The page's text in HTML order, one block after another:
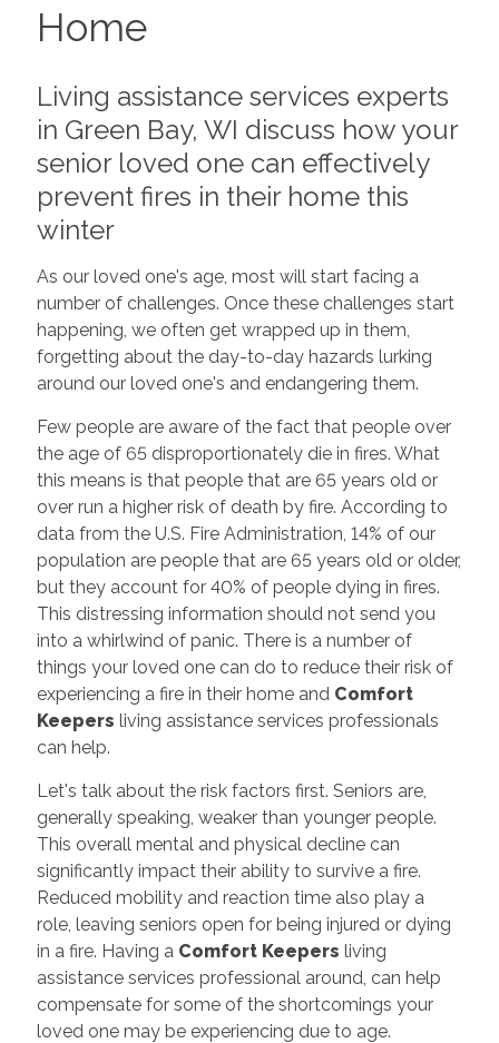
Home
Living assistance services experts
in Green Bay, WI discuss how your
senior loved one can effectively
prevent fires in their home this
winter
As our loved one's age, most will start facing a
number of challenges. Once these challenges start
happening, we often get wrapped up in them,
forgetting about the day-to-day hazards lurking
around our loved one's and endangering them.
Few people are aware of the fact that people over
the age of 65 disproportionately die in fires. What
this means is that people that are 65 years old or
over run a higher risk of death by fire. According to
data from the U.S. Fire Administration, 14% of our
population are people that are 65 years old or older,
but they account for 40% of people dying in fires.
This distressing information should not send you
into a whirlwind of panic. There is a number of
things your loved one can do to reduce their risk of
experiencing a fire in their home and Comfort
Keepers living assistance services professionals
can help.
Let's talk about the risk factors first. Seniors are,
generally speaking, weaker than younger people.
This overall mental and physical decline can
significantly impact their ability to survive a fire.
Reduced mobility and reaction time also play a
role, leaving seniors open for being injured or dying
in a fire. Having a Comfort Keepers living
assistance services professional around, can help
compensate for some of the shortcomings your
loved one may be experiencing due to age.